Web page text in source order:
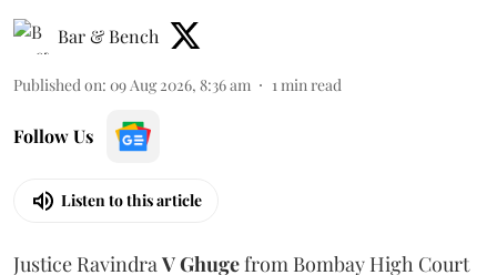
Bar & Bench
Published on: 09 Aug 2026, 8:36 am 1 min read
Follow Us
Listen to this article
Justice Ravindra V Ghugefrom Bombay High Court